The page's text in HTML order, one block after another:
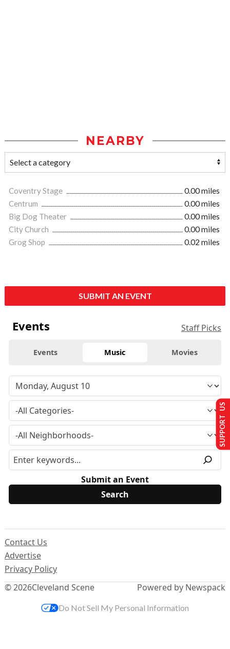
NEARBY
Coventry Stage
0.00 miles
Centrum
0.00 miles
Big Dog Theater
0.00 miles
City Church
0.00 miles
Grog Shop
0.02 miles
SUBMIT AN EVENT
Events Staff Picks
Events Music Movies
Submit an Event
© 2026Cleveland Scene
Contact Us
Advertise
Privacy Policy
Powered by Newspack
SUPPORT US
Do Not Sell My Personal Information